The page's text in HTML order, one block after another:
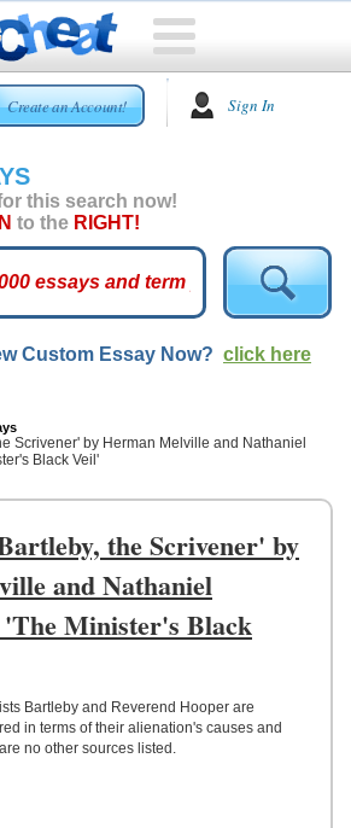
Create an Account! Sign In
this search now!
to the RIGHT!
Custom Essay Now? click here
Scrivener' by Herman Melville and Nathaniel
Black Veil'
the Scrivener' by
and Nathaniel
Minister's Black
Bartleby and Reverend Hooper are
in terms of their alienation's causes and
no other sources listed.